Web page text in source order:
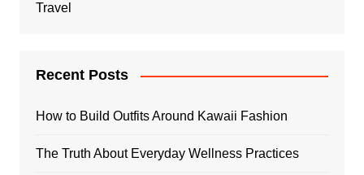
Travel
Recent Posts
How to Build Outfits Around Kawaii Fashion
The Truth About Everyday Wellness Practices